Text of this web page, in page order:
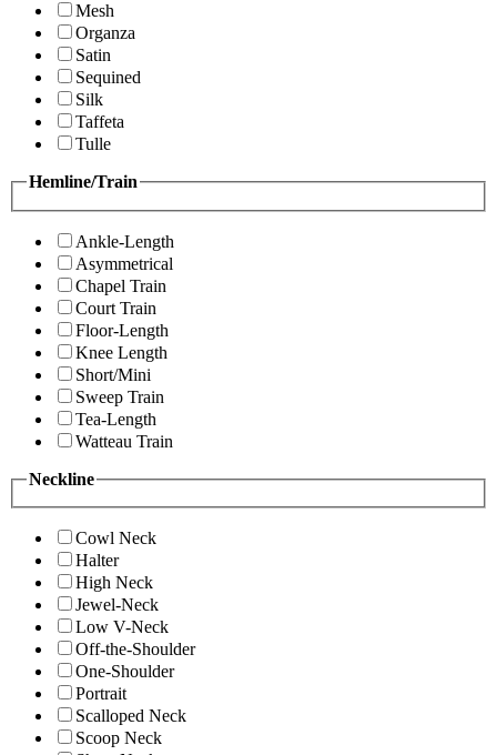
Mesh
Organza
Satin
Sequined
Silk
Taffeta
Tulle
Hemline/Train
Ankle-Length
Asymmetrical
Chapel Train
Court Train
Floor-Length
Knee Length
Short/Mini
Sweep Train
Tea-Length
Watteau Train
Neckline
Cowl Neck
Halter
High Neck
Jewel-Neck
Low V-Neck
Off-the-Shoulder
One-Shoulder
Portrait
Scalloped Neck
Scoop Neck